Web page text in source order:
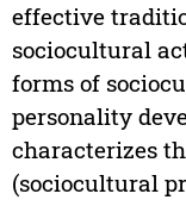
effective
sociocultural
forms of
personality
characterizes
(sociocultural